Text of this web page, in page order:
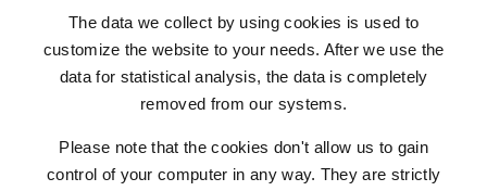
The data we collect by using cookies is used to
customize the website to your needs. After we use the
data for statistical analysis, the data is completely
removed from our systems.
Please note that the cookies don't allow us to gain
control of your computer in any way. They are strictly